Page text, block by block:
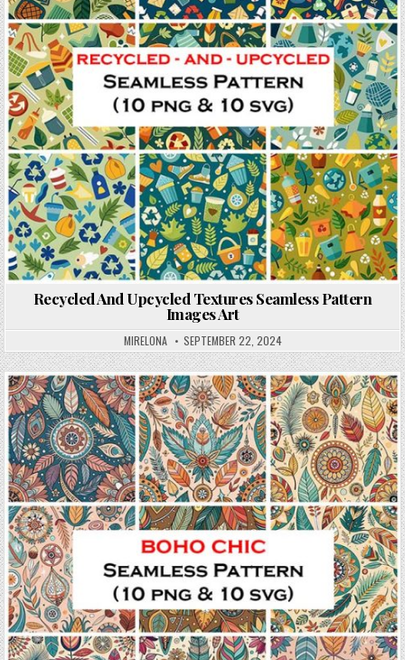
Recycled And Upcycled Textures Seamless Pattern
Images Art
MIRELONA SEPTEMBER 22, 2024
Posted in